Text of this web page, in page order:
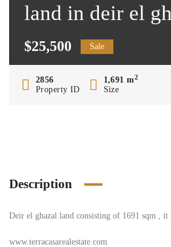
land in deir el
$25,500 Sale
2856
Property ID
1,691 m2
Size
Description
Deir el ghazal land consisting of 1691 sqm ,
www.terracasarealestate.com